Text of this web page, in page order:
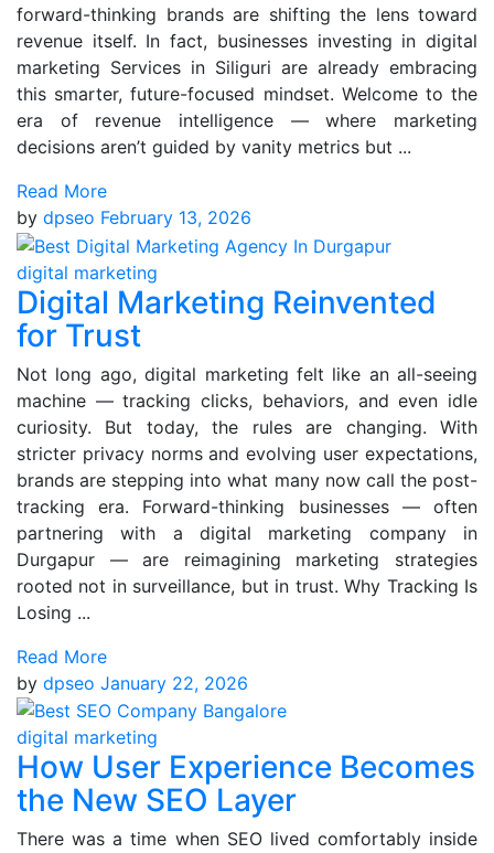
forward-thinking brands are shifting the lens toward
revenue itself. In fact, businesses investing in digital
marketing Services in Siliguri are already embracing
this smarter, future-focused mindset. Welcome to the
era of revenue intelligence — where marketing
decisions aren’t guided by vanity metrics but ...
Read More
by dpseo February 13, 2026
digital marketing
Digital Marketing Reinvented
for Trust
Not long ago, digital marketing felt like an all-seeing
machine — tracking clicks, behaviors, and even idle
curiosity. But today, the rules are changing. With
stricter privacy norms and evolving user expectations,
brands are stepping into what many now call the post-
tracking era. Forward-thinking businesses — often
partnering with a digital marketing company in
Durgapur — are reimagining marketing strategies
rooted not in surveillance, but in trust. Why Tracking Is
Losing ...
Read More
by dpseo January 22, 2026
digital marketing
How User Experience Becomes
the New SEO Layer
There was a time when SEO lived comfortably inside